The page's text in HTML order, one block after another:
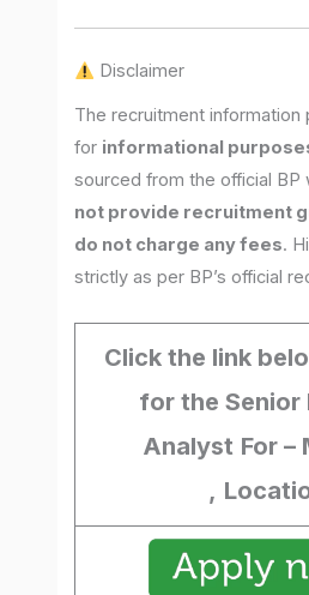
Disclaimer
The recruitment information
for informational
sourced from the official BP
not provide recruitment
do not charge any fees.
strictly as per BP’s official
Click the link
for the Senior
Analyst For –
,